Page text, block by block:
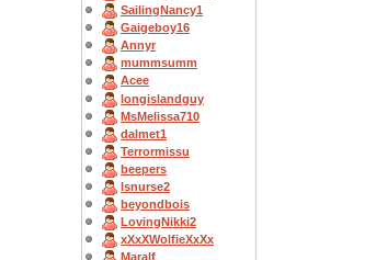
SailingNancy1
Gaigeboy16
Annyr
mummsumm
Acee
longislandguy
MsMelissa710
dalmet1
Terrormissu
beepers
lsnurse2
beyondbois
LovingNikki2
xXxXWolfieXxXx
Maralf